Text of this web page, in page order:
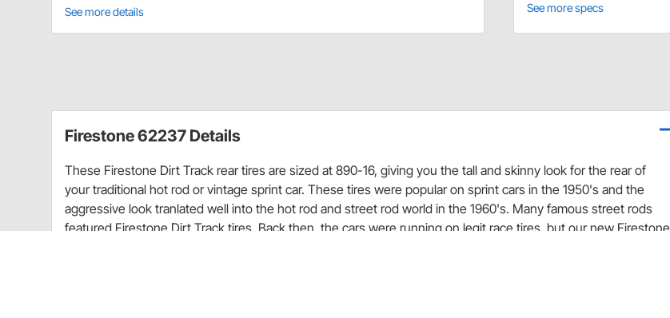
See more details
See more specs
Firestone 62237 Details
These Firestone Dirt Track rear tires are sized at 890-16, giving you the tall and skinny look for the rear of
your traditional hot rod or vintage sprint car. These tires were popular on sprint cars in the 1950's and the
aggressive look tranlated well into the hot rod and street rod world in the 1960's. Many famous street rods
featured Firestone Dirt Track tires. Back then, the cars were running on legit race tires, but our new Firestone